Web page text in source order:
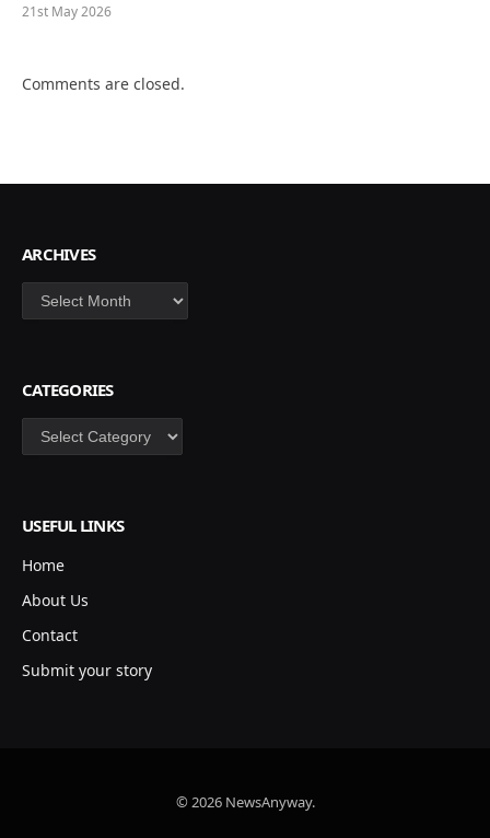
21st May 2026
Comments are closed.
ARCHIVES
Archives
CATEGORIES
Categories
USEFUL LINKS
Home
About Us
Contact
Submit your story
© 2026 NewsAnyway.